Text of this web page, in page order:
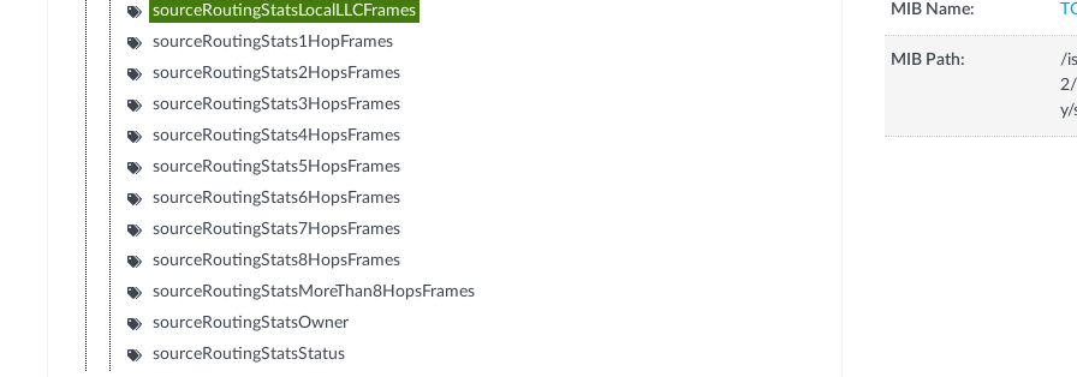
sourceRoutingStatsLocalLLCFrames
sourceRoutingStats1HopFrames
sourceRoutingStats2HopsFrames
sourceRoutingStats3HopsFrames
sourceRoutingStats4HopsFrames
sourceRoutingStats5HopsFrames
sourceRoutingStats6HopsFrames
sourceRoutingStats7HopsFrames
sourceRoutingStats8HopsFrames
sourceRoutingStatsMoreThan8HopsFrames
sourceRoutingStatsOwner
sourceRoutingStatsStatus
MIB Name:
MIB Path:
/
2/
y/